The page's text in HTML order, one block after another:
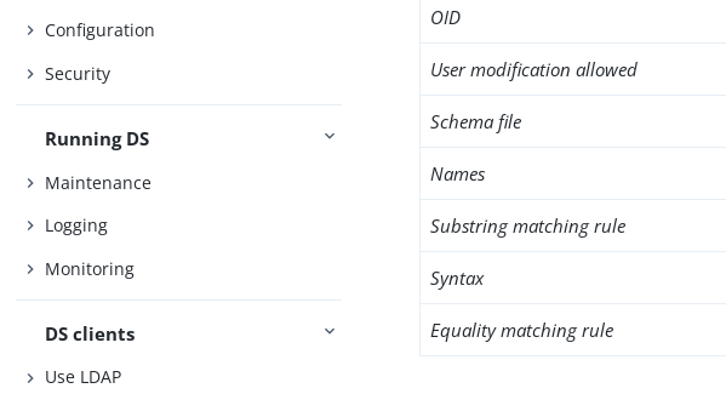
Configuration
Security
Running DS
Maintenance
Logging
Monitoring
DS clients
Use LDAP
OID
User modification allowed
Schema file
Names
Substring matching rule
Syntax
Equality matching rule